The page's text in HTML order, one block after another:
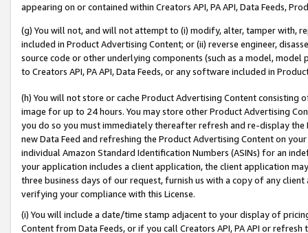
appearing on or contained within Creators API, PA API, Data Feeds,
(g) You will not, and will not attempt to (i) modify, alter, tamper with,
included in Product Advertising Content; or (ii) reverse engineer,
source code or other underlying components (such as a model,
to Creators API, PA API, Data Feeds, or any software included in
(h) You will not store or cache Product Advertising Content
image for up to 24 hours. You may store other Product Advertising
you do so you must immediately thereafter refresh and re-display the
new Data Feed and refreshing the Product Advertising Content on
individual Amazon Standard Identification Numbers (ASINs) for an
your application includes a client application, the client application
three business days of our request, furnish us with a copy of any
verifying your compliance with this License.
(i) You will include a date/time stamp adjacent to your display of
Content from Data Feeds, or if you call Creators API, PA API or